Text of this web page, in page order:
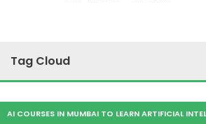
Tag Cloud
AI COURSES IN MUMBAI TO LEARN ARTIFICIAL